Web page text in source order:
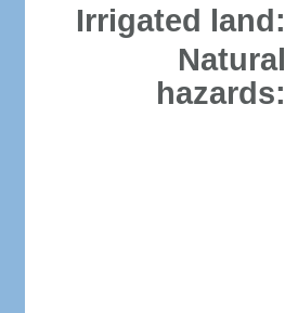
Irrigated land:
Natural
hazards: